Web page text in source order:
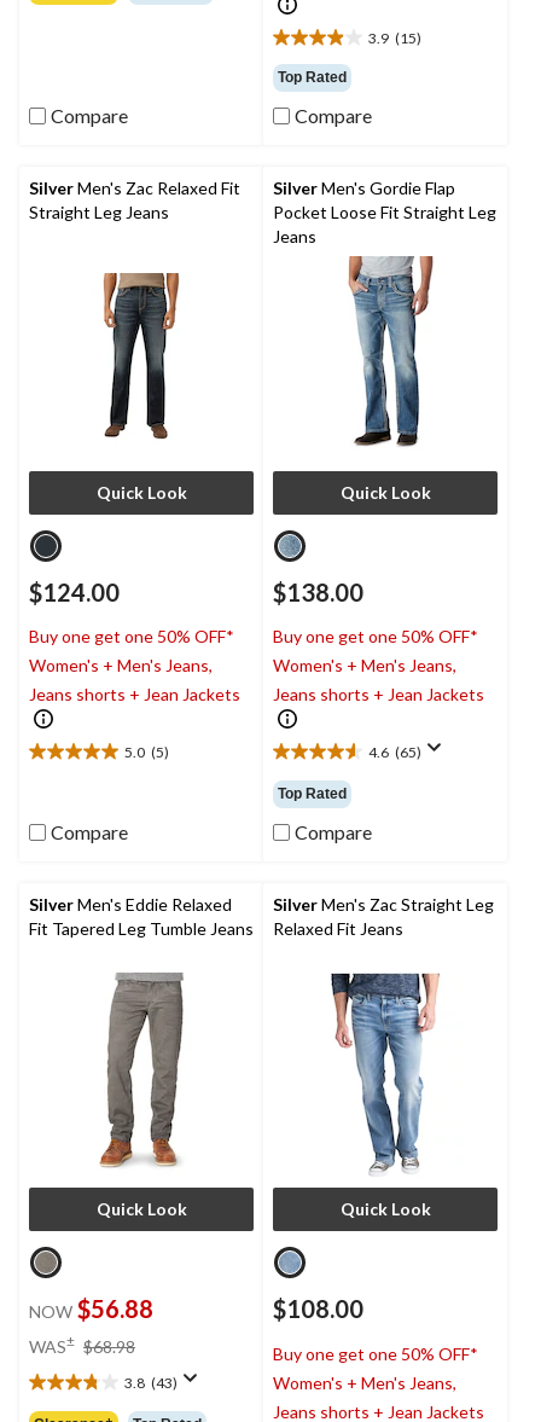
of
Compare
3.9 (15)
3.9
out
of
5
reviews
Top Rated
Compare
SilverMen's Zac Relaxed Fit
Straight Leg Jeans
Quick Look
$124.00
Buy one get one 50% OFF*
Women's + Men's Jeans,
Jeans shorts + Jean Jackets
5.0 (5)
5.0
5
reviews
Compare
SilverMen's Gordie Flap
Pocket Loose Fit Straight Leg
Jeans
Quick Look
$138.00
Buy one get one 50% OFF*
Women's + Men's Jeans,
Jeans shorts + Jean Jackets
4.6 (65)
4.6
out
of
5
reviews
Top Rated
Compare
SilverMen's Eddie Relaxed
Fit Tapered Leg Tumble Jeans
Quick Look
NOW $56.88
WAS± $68.98
$68.98
3.8 (43)
3.8
out
SilverMen's Zac Straight Leg
Relaxed Fit Jeans
Quick Look
$108.00
Buy one get one 50% OFF*
Women's + Men's Jeans,
Jeans shorts + Jean Jackets